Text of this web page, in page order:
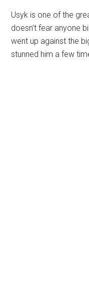
Usyk is one of the
doesn’t fear anyone
went up against the
stunned him a few